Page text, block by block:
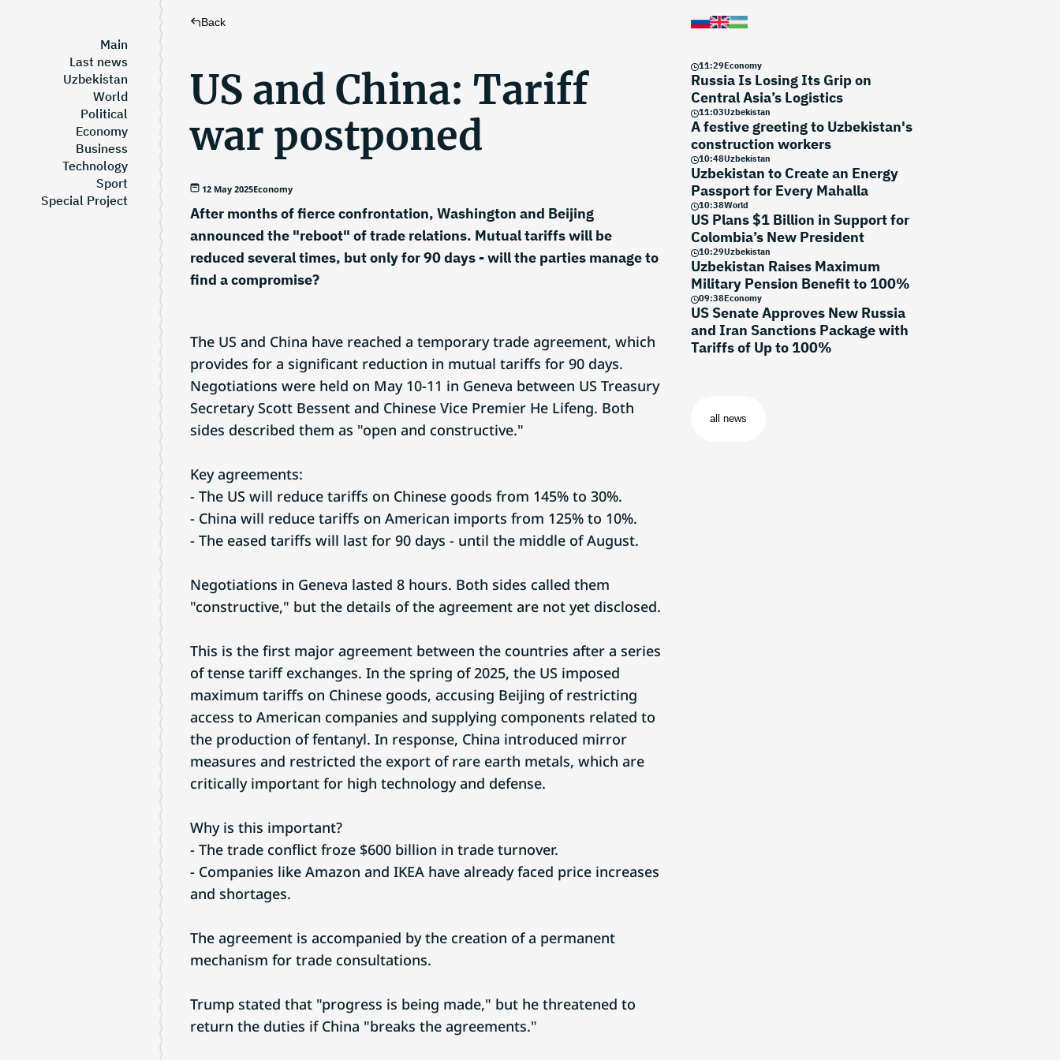
Main
Last news
Uzbekistan
World
Political
Economy
Business
Technology
Sport
Special Project
Back
US and China: Tariff
war postponed
12 May 2025Economy
After months of fierce confrontation, Washington and Beijing
announced the "reboot" of trade relations. Mutual tariffs will be
reduced several times, but only for 90 days - will the parties manage to
find a compromise?
The US and China have reached a temporary trade agreement, which
provides for a significant reduction in mutual tariffs for 90 days.
Negotiations were held on May 10-11 in Geneva between US Treasury
Secretary Scott Bessent and Chinese Vice Premier He Lifeng. Both
sides described them as "open and constructive."
Key agreements:
- The US will reduce tariffs on Chinese goods from 145% to 30%.
- China will reduce tariffs on American imports from 125% to 10%.
- The eased tariffs will last for 90 days - until the middle of August.
Negotiations in Geneva lasted 8 hours. Both sides called them
"constructive," but the details of the agreement are not yet disclosed.
This is the first major agreement between the countries after a series
of tense tariff exchanges. In the spring of 2025, the US imposed
maximum tariffs on Chinese goods, accusing Beijing of restricting
access to American companies and supplying components related to
the production of fentanyl. In response, China introduced mirror
measures and restricted the export of rare earth metals, which are
critically important for high technology and defense.
Why is this important?
- The trade conflict froze $600 billion in trade turnover.
- Companies like Amazon and IKEA have already faced price increases
and shortages.
The agreement is accompanied by the creation of a permanent
mechanism for trade consultations.
Trump stated that "progress is being made," but he threatened to
return the duties if China "breaks the agreements."
11:29Economy
Russia Is Losing Its Grip on
Central Asia’s Logistics
11:03Uzbekistan
A festive greeting to Uzbekistan's
construction workers
10:48Uzbekistan
Uzbekistan to Create an Energy
Passport for Every Mahalla
10:38World
US Plans $1 Billion in Support for
Colombia’s New President
10:29Uzbekistan
Uzbekistan Raises Maximum
Military Pension Benefit to 100%
09:38Economy
US Senate Approves New Russia
and Iran Sanctions Package with
Tariffs of Up to 100%
all news